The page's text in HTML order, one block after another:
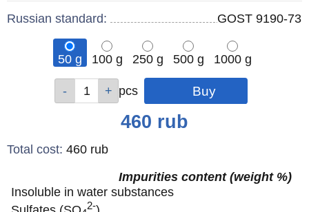
Russian standard: GOST 9190-73
50 g 100 g 250 g 500 g
1000 g
pcs pcs
pcs
pcs
pcs
460 rub
Total cost: 460 rub
Impurities content (weight %)
Insoluble in water substances
2-